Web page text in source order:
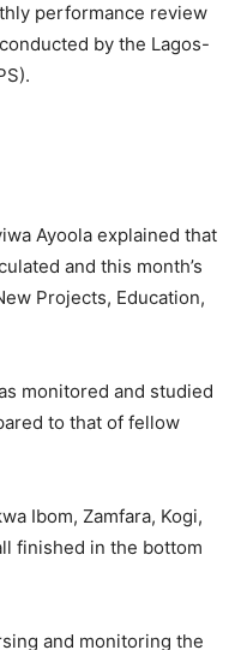
performance review
by the Lagos-
Ayoola explained that
and this month’s
Projects, Education,
monitored and studied
to that of fellow
Ibom, Zamfara, Kogi,
finished in the bottom
and monitoring the